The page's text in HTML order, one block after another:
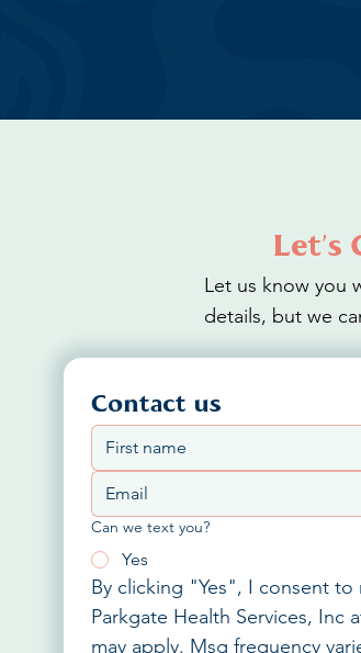
Let’s
Let us know you
details, but we
Contact us
Can we text you?
Yes
By clicking "Yes", I consent
Parkgate Health Services,
may apply. Msg frequency